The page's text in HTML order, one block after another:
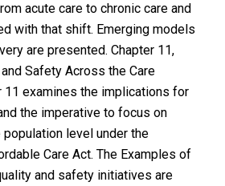
acute care to chronic care and
with that shift. Emerging models
are presented. Chapter 11,
Safety Across the Care
11 examines the implications for
the imperative to focus on
level under the
Care Act. The Examples of
and safety initiatives are